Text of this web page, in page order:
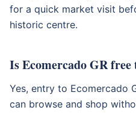
for a quick market visit
historic centre.
Is Ecomercado GR free
Yes, entry to Ecomercado
can browse and shop